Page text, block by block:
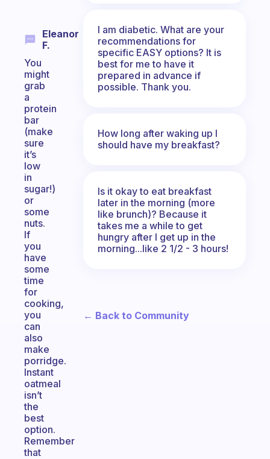
Eleanor
F.
You
might
grab
a
protein
bar
(make
sure
it’s
low
in
sugar!)
or
some
nuts.
If
you
have
some
time
for
cooking,
you
can
also
make
porridge.
Instant
oatmeal
isn’t
the
best
option.
Remember
that
I am diabetic. What are your
recommendations for
specific EASY options? It is
best for me to have it
prepared in advance if
possible. Thank you.
How long after waking up I
should have my breakfast?
Is it okay to eat breakfast
later in the morning (more
like brunch)? Because it
takes me a while to get
hungry after I get up in the
morning...like 2 1/2 - 3 hours!
← Back to Community